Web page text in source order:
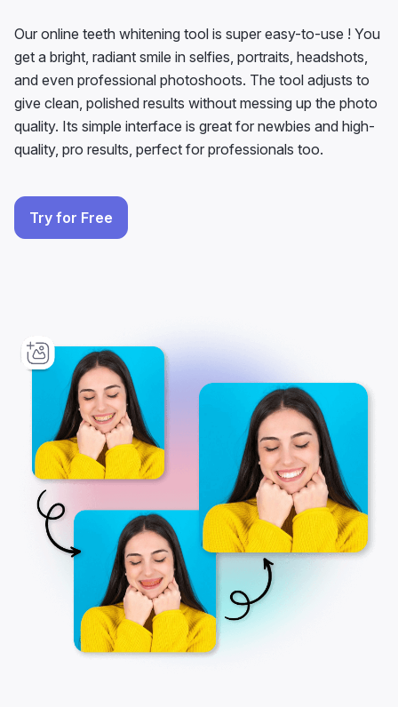
Our online teeth whitening tool is super easy-to-use ! You
get a bright, radiant smile in selfies, portraits, headshots,
and even professional photoshoots. The tool adjusts to
give clean, polished results without messing up the photo
quality. Its simple interface is great for newbies and high-
quality, pro results, perfect for professionals too.
Try for Free